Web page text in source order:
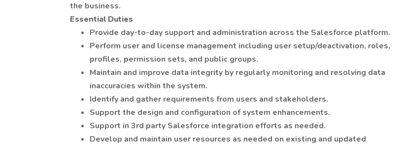
the business.
Essential Duties
Provide day-to-day support and administration across the Salesforce platform.
Perform user and license management including user setup/deactivation, roles,
profiles, permission sets, and public groups.
Maintain and improve data integrity by regularly monitoring and resolving data
inaccuracies within the system.
Identify and gather requirements from users and stakeholders.
Support the design and configuration of system enhancements.
Support in 3rd party Salesforce integration efforts as needed.
Develop and maintain user resources as needed on existing and updated